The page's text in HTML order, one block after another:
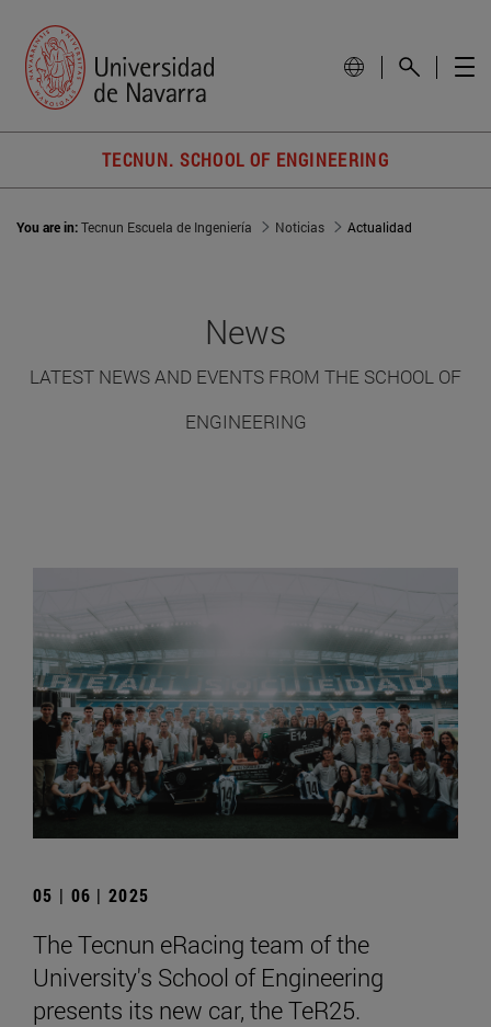
TECNUN. SCHOOL OF ENGINEERING
You are in:Tecnun Escuela de Ingeniería Noticias Actualidad
News
LATEST NEWS AND EVENTS FROM THE SCHOOL OF
ENGINEERING
05 | 06 | 2025
The Tecnun eRacing team of the
University's School of Engineering
presents its new car, the TeR25.